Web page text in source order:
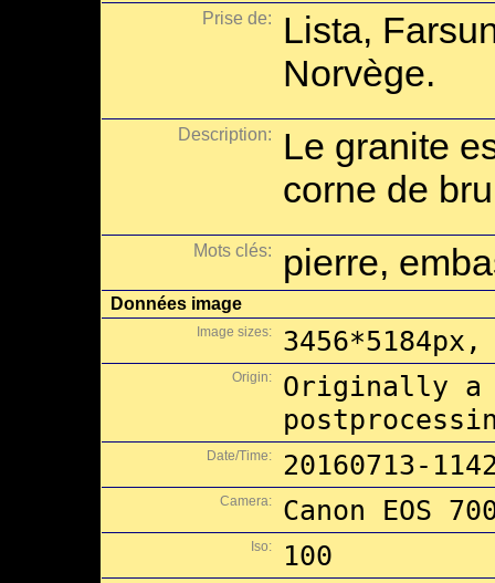
Prise de:
Lista,
Norvège.
Description:
Le granite
corne de
Mots clés: pierre,
Données image
Image sizes: 3456*5184px,
Origin:
Originally a
Date/Time: 20160713-
Camera: Canon EOS
Iso: 100